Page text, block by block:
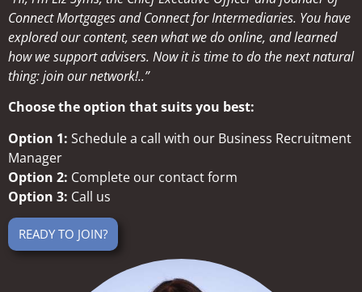
Connect Mortgages and Connect for Intermediaries. You have
explored our content, seen what we do online, and learned
how we support advisers. Now it is time to do the next natural
thing: join our network!..”
Choose the option that suits you best:
Option 1: Schedule a call with our Business Recruitment
Manager
Option 2: Complete our contact form
Option 3: Call us
READY TO JOIN?